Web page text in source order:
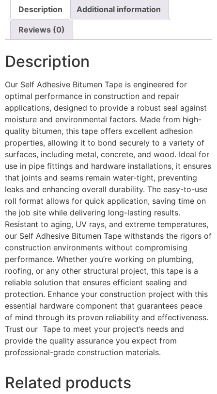
Description Additional information
Reviews (0)
Description
Our Self Adhesive Bitumen Tape is engineered for
optimal performance in construction and repair
applications, designed to provide a robust seal against
moisture and environmental factors. Made from high-
quality bitumen, this tape offers excellent adhesion
properties, allowing it to bond securely to a variety of
surfaces, including metal, concrete, and wood. Ideal for
use in pipe fittings and hardware installations, it ensures
that joints and seams remain water-tight, preventing
leaks and enhancing overall durability. The easy-to-use
roll format allows for quick application, saving time on
the job site while delivering long-lasting results.
Resistant to aging, UV rays, and extreme temperatures,
our Self Adhesive Bitumen Tape withstands the rigors of
construction environments without compromising
performance. Whether you’re working on plumbing,
roofing, or any other structural project, this tape is a
reliable solution that ensures efficient sealing and
protection. Enhance your construction project with this
essential hardware component that guarantees peace
of mind through its proven reliability and effectiveness.
Trust our Tape to meet your project’s needs and
provide the quality assurance you expect from
professional-grade construction materials.
Related products